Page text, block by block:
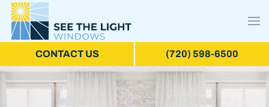
CONTACT US (720) 598-6500